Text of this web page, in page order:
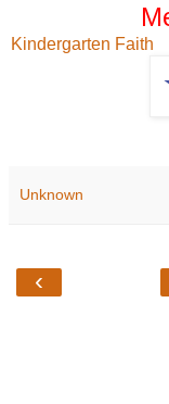
Kindergarten Faith
Unknown
‹